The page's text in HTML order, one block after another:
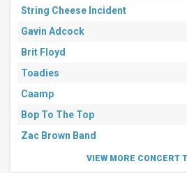
Next
days
String Cheese Incident
Gavin Adcock
Brit Floyd
Toadies
Caamp
Bop To The Top
Zac Brown Band
VIEW MORE CONCERT